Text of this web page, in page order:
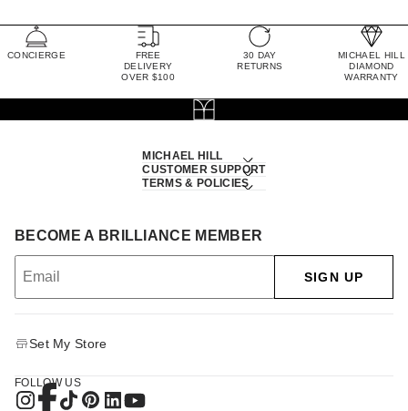
CONCIERGE
FREE
DELIVERY
OVER $100
30 DAY
RETURNS
MICHAEL HILL
DIAMOND
WARRANTY
MICHAEL HILL
CUSTOMER SUPPORT
TERMS & POLICIES
BECOME A BRILLIANCE MEMBER
SIGN UP
Set My Store
FOLLOW US